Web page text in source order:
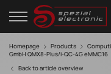
Homepage Products
GmbH QMX8-Plus/i-QC-4G eMMC16
Back to article overview